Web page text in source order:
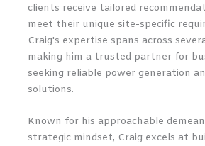
clients receive tailored
meet their unique site-specific
Craig's expertise spans across
making him a trusted partner for
seeking reliable power generation
solutions.
Known for his approachable
strategic mindset, Craig excels at